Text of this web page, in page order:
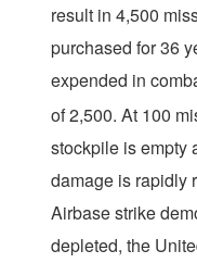
result in 4,500
purchased for 36
expended in
of 2,500. At 100
stockpile is empty
damage is rapidly
Airbase strike
depleted, the